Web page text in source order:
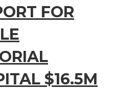
FOR
$16.5M